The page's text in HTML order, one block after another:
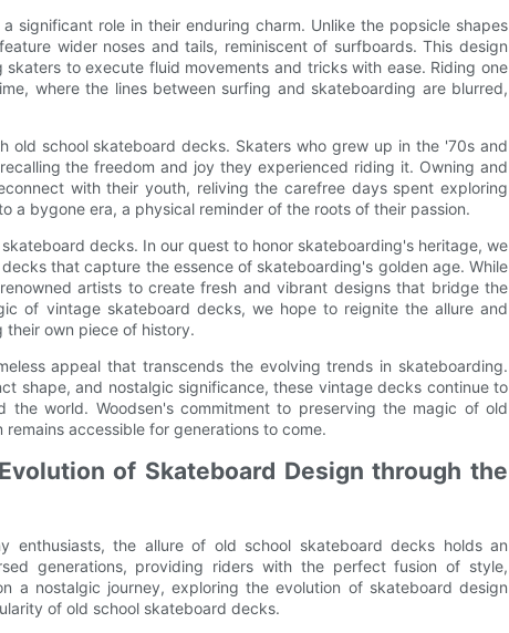
significant role in their enduring charm. Unlike the popsicle shapes
wider noses and tails, reminiscent of surfboards. This design
to execute fluid movements and tricks with ease. Riding one
where the lines between surfing and skateboarding are blurred,
old school skateboard decks. Skaters who grew up in the '70s and
the freedom and joy they experienced riding it. Owning and
with their youth, reliving the carefree days spent exploring
a bygone era, a physical reminder of the roots of their passion.
decks. In our quest to honor skateboarding's heritage, we
that capture the essence of skateboarding's golden age. While
artists to create fresh and vibrant designs that bridge the
of vintage skateboard decks, we hope to reignite the allure and
their own piece of history.
appeal that transcends the evolving trends in skateboarding.
shape, and nostalgic significance, these vintage decks continue to
world. Woodsen's commitment to preserving the magic of old
accessible for generations to come.
of Skateboard Design through the
enthusiasts, the allure of old school skateboard decks holds an
generations, providing riders with the perfect fusion of style,
a nostalgic journey, exploring the evolution of skateboard design
of old school skateboard decks.